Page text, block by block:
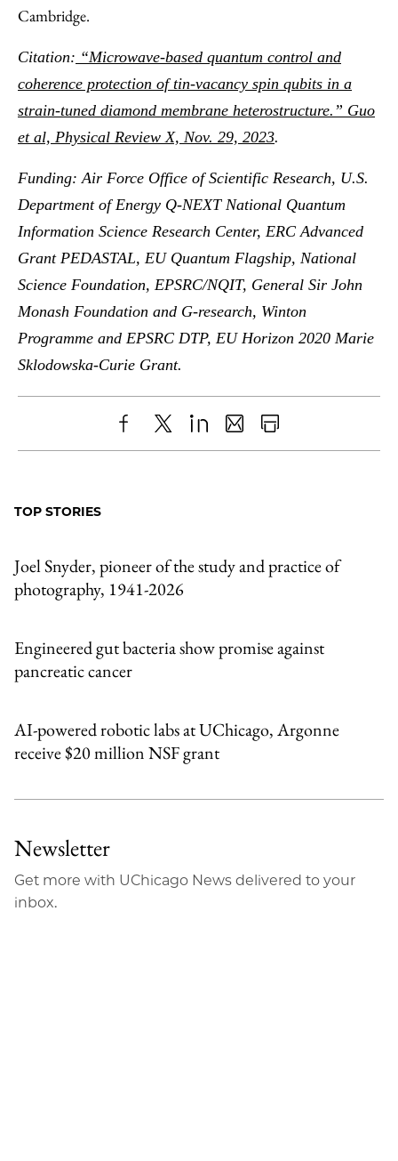
Cambridge.
Citation: “Microwave-based quantum control and
coherence protection of tin-vacancy spin qubits in a
strain-tuned diamond membrane heterostructure.” Guo
et al, Physical Review X, Nov. 29, 2023.
Funding: Air Force Office of Scientific Research, U.S.
Department of Energy Q-NEXT National Quantum
Information Science Research Center, ERC Advanced
Grant PEDASTAL, EU Quantum Flagship, National
Science Foundation, EPSRC/NQIT, General Sir John
Monash Foundation and G-research, Winton
Programme and EPSRC DTP, EU Horizon 2020 Marie
Sklodowska-Curie Grant.
ShareX LinkedIn
SharePrint
TOP STORIES
Joel Snyder, pioneer of the study and practice of
photography, 1941-2026
Engineered gut bacteria show promise against
pancreatic cancer
AI-powered robotic labs at UChicago, Argonne
receive $20 million NSF grant
Newsletter
Get more with UChicago News delivered to your
inbox.